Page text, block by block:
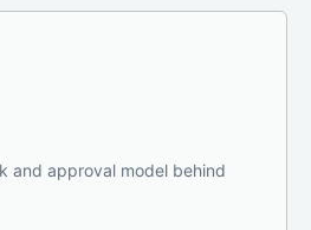
and approval model behind